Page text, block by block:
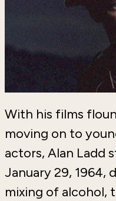
With his films
moving on to
actors, Alan Ladd
January 29, 1964,
mixing of alcohol,